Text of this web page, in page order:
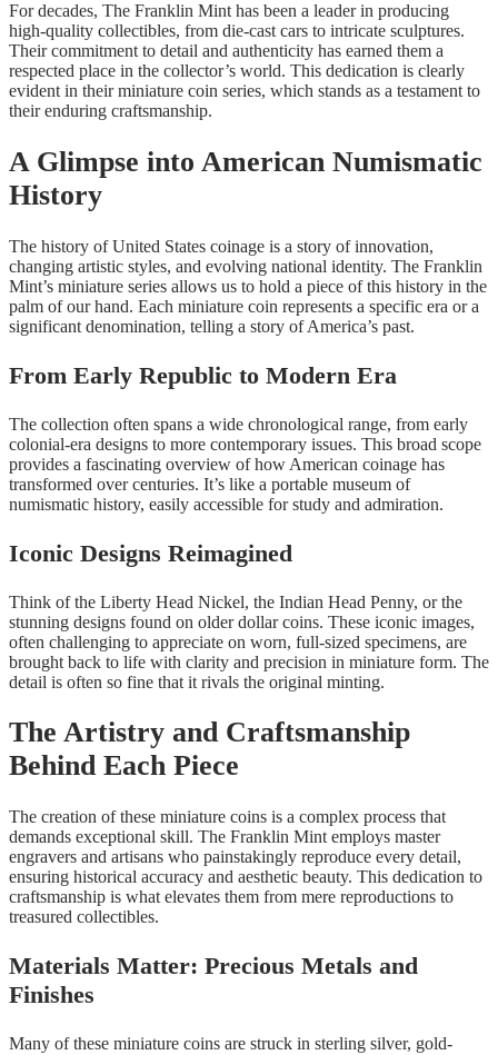
For decades, The Franklin Mint has been a leader in producing
high-quality collectibles, from die-cast cars to intricate sculptures.
Their commitment to detail and authenticity has earned them a
respected place in the collector’s world. This dedication is clearly
evident in their miniature coin series, which stands as a testament to
their enduring craftsmanship.
A Glimpse into American Numismatic
History
The history of United States coinage is a story of innovation,
changing artistic styles, and evolving national identity. The Franklin
Mint’s miniature series allows us to hold a piece of this history in the
palm of our hand. Each miniature coin represents a specific era or a
significant denomination, telling a story of America’s past.
From Early Republic to Modern Era
The collection often spans a wide chronological range, from early
colonial-era designs to more contemporary issues. This broad scope
provides a fascinating overview of how American coinage has
transformed over centuries. It’s like a portable museum of
numismatic history, easily accessible for study and admiration.
Iconic Designs Reimagined
Think of the Liberty Head Nickel, the Indian Head Penny, or the
stunning designs found on older dollar coins. These iconic images,
often challenging to appreciate on worn, full-sized specimens, are
brought back to life with clarity and precision in miniature form. The
detail is often so fine that it rivals the original minting.
The Artistry and Craftsmanship
Behind Each Piece
The creation of these miniature coins is a complex process that
demands exceptional skill. The Franklin Mint employs master
engravers and artisans who painstakingly reproduce every detail,
ensuring historical accuracy and aesthetic beauty. This dedication to
craftsmanship is what elevates them from mere reproductions to
treasured collectibles.
Materials Matter: Precious Metals and
Finishes
Many of these miniature coins are struck in sterling silver, gold-